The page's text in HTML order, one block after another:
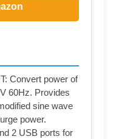
Convert power of
60Hz. Provides
sine wave
power.
2 USB ports for